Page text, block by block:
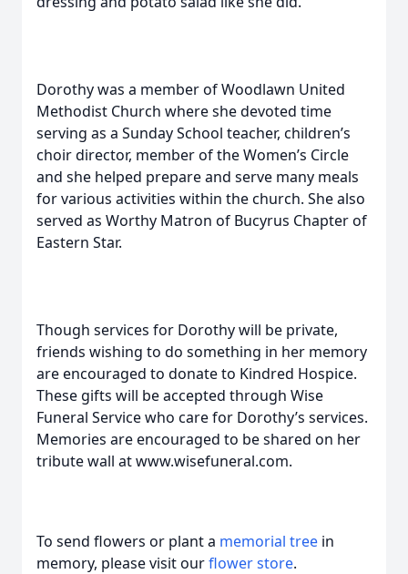
Dorothy was a member of Woodlawn United
Methodist Church where she devoted time
serving as a Sunday School teacher, children’s
choir director, member of the Women’s Circle
and she helped prepare and serve many meals
for various activities within the church. She also
served as Worthy Matron of Bucyrus Chapter of
Eastern Star.
Though services for Dorothy will be private,
friends wishing to do something in her memory
are encouraged to donate to Kindred Hospice.
These gifts will be accepted through Wise
Funeral Service who care for Dorothy’s services.
Memories are encouraged to be shared on her
tribute wall at www.wisefuneral.com.
To send flowers or plant a memorial tree in
memory, please visit ourflower store.